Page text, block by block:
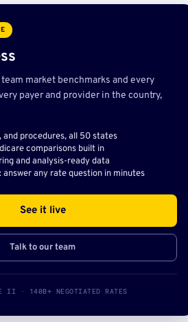
market benchmarks and every
payer and provider in the country,
and procedures, all 50 states
comparisons built in
and analysis-ready data
any rate question in minutes
See it live
Talk to our team
II · 140B+ NEGOTIATED RATES